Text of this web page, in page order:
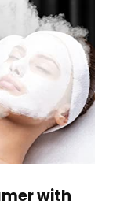
with